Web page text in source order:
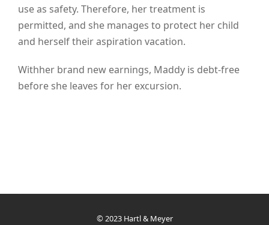
use as safety. Therefore, her treatment is
permitted, and she manages to protect her child
and herself their aspiration vacation.
Withher brand new earnings, Maddy is debt-free
before she leaves for her excursion.
© 2023 Hartl & Meyer